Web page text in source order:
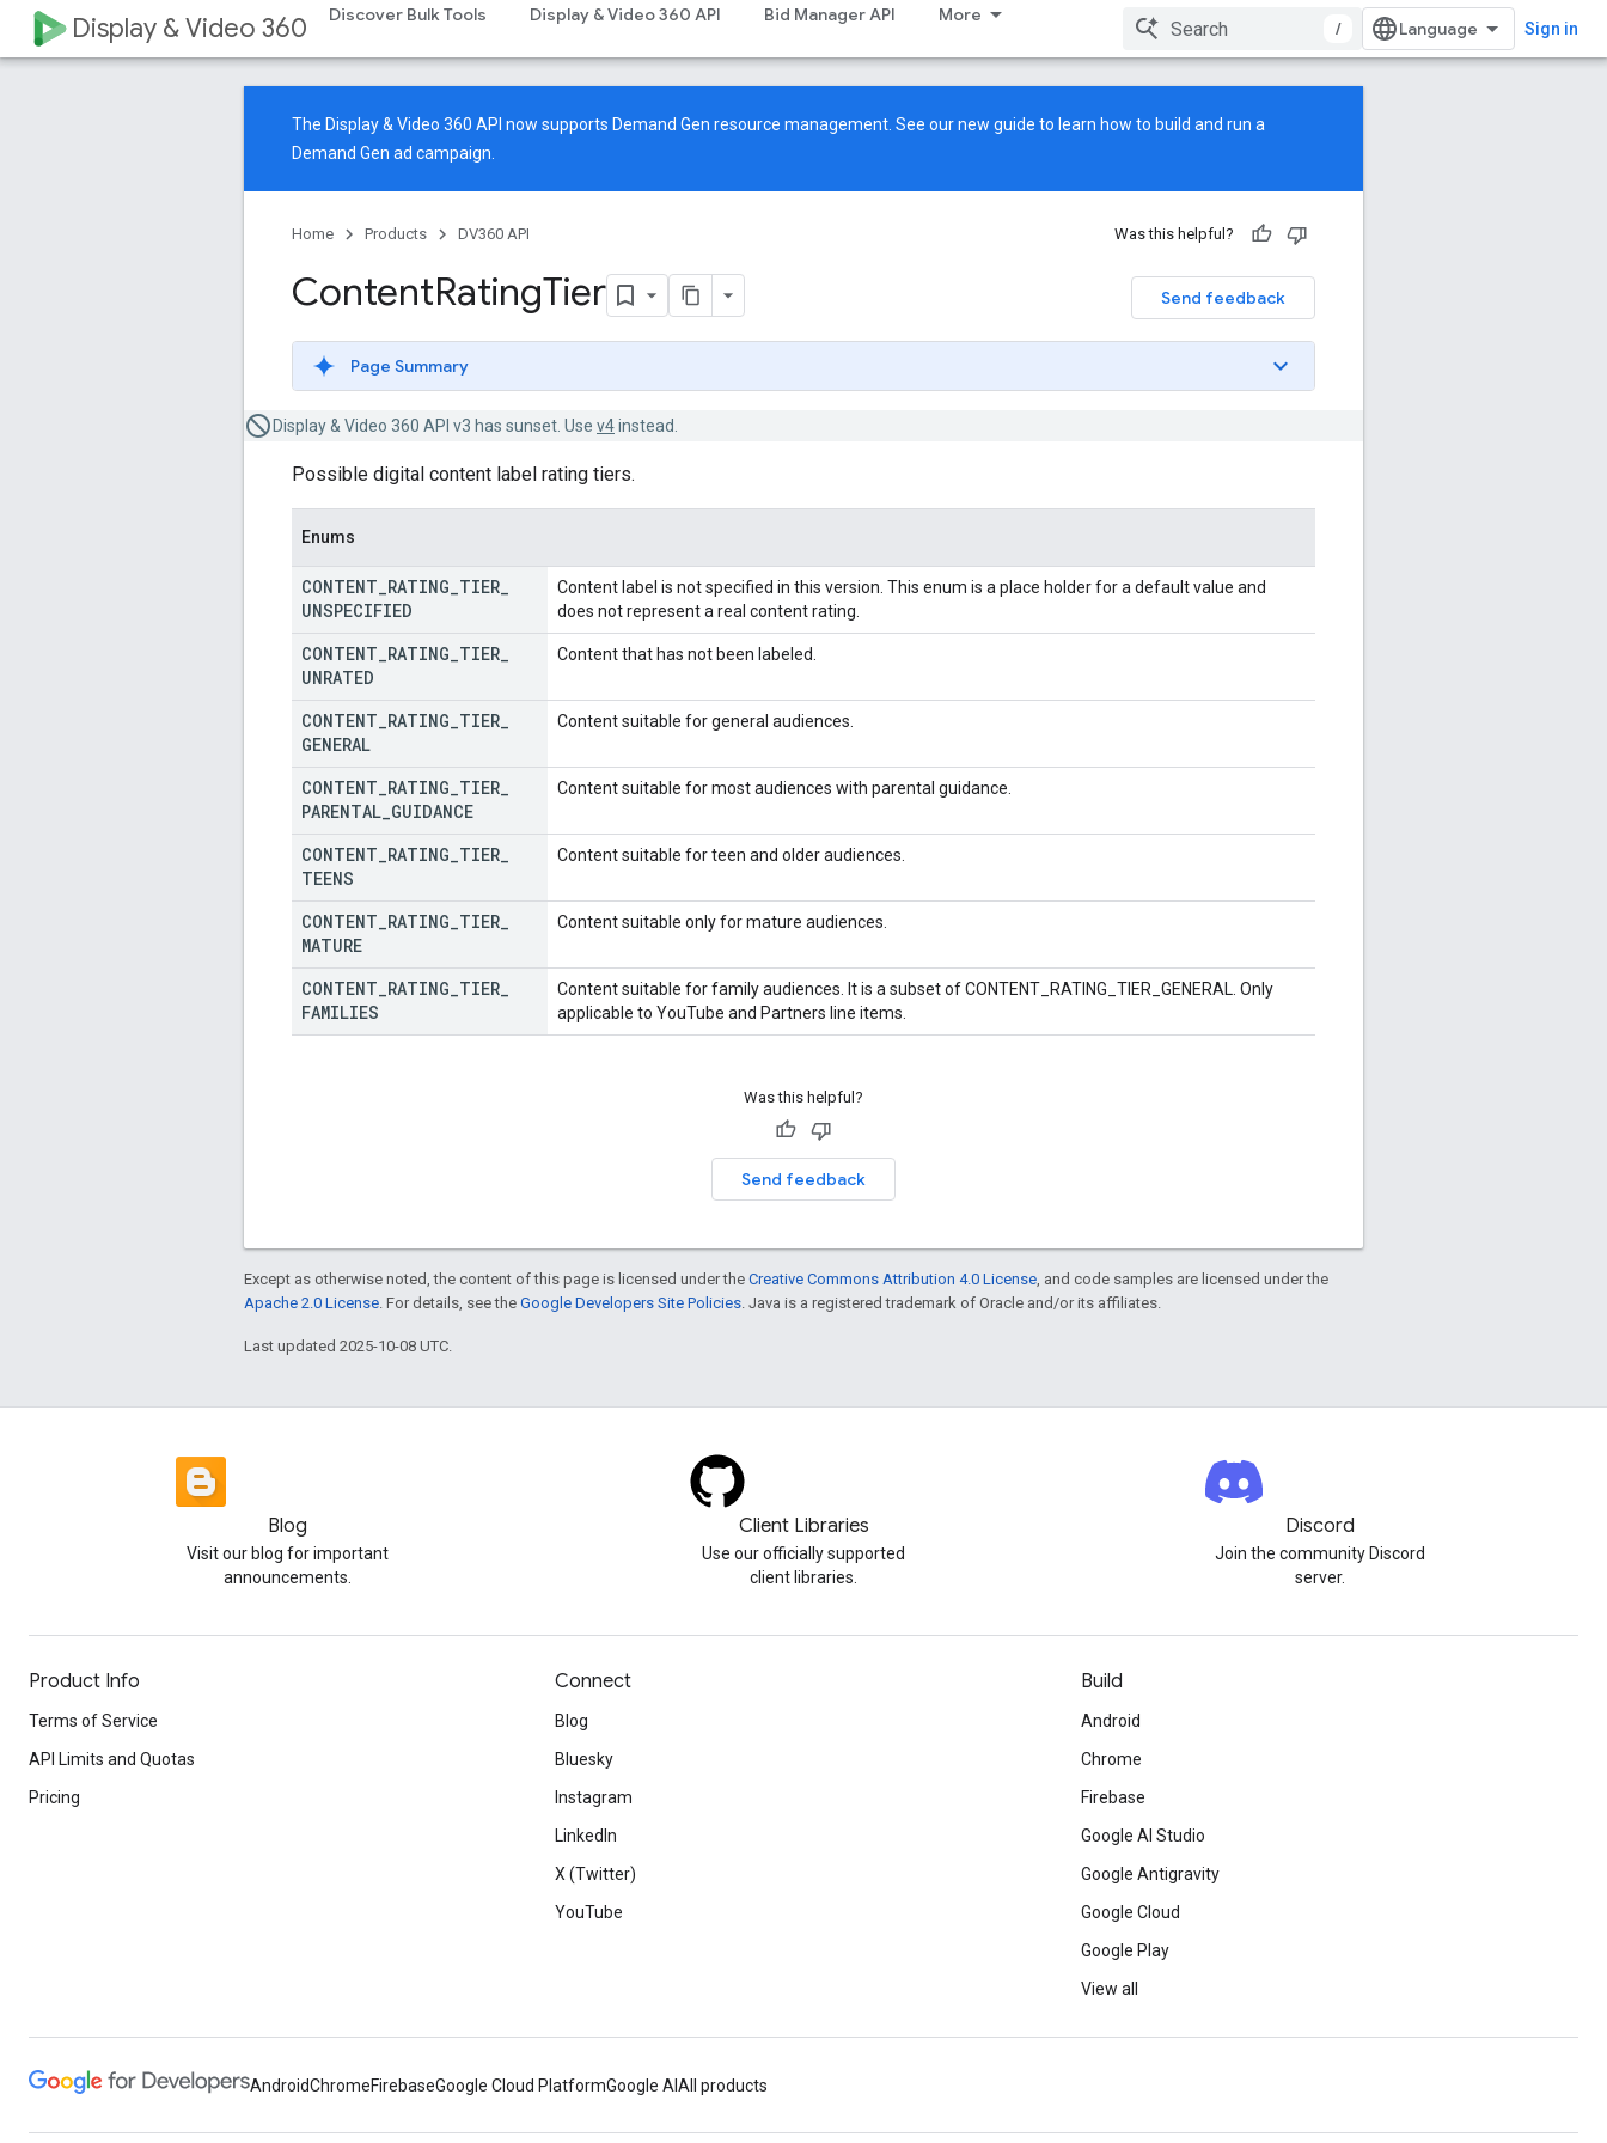
Display & Video 360 Discover Bulk Tools Display & Video 360 API Bid Manager API More
/ Sign in
The Display & Video 360 API now supports Demand Gen resource management. See ournew guide to learn how to build and run a
Demand Gen ad campaign.
Home Products DV360 API Was this helpful?
Send feedback
ContentRatingTier
Page Summary
Display & Video 360 API v3 has sunset. Use v4instead.
Possible digital content label rating tiers.
Enums
CONTENT RATING TIER
UNSPECIFIED
Content label is not specified in this version. This enum is a place holder for a default value and
does not represent a real content rating.
CONTENT RATING TIER
UNRATED
Content that has not been labeled.
CONTENT RATING TIER
GENERAL
Content suitable for general audiences.
CONTENT RATING TIER
PARENTAL GUIDANCE
Content suitable for most audiences with parental guidance.
CONTENT RATING TIER
TEENS
Content suitable for teen and older audiences.
CONTENT RATING TIER
MATURE
Content suitable only for mature audiences.
CONTENT RATING TIER
FAMILIES
Content suitable for family audiences. It is a subset of CONTENT_RATING_TIER_GENERAL. Only
applicable to YouTube and Partners line items.
Was this helpful?
Send feedback
Except as otherwise noted, the content of this page is licensed under the Creative Commons Attribution 4.0 License , and code samples are licensed under the
Apache 2.0 License . For details, see the Google Developers Site Policies . Java is a registered trademark of Oracle and/or its affiliates.
Last updated 2025-10-08 UTC.
Blog
Visit our blog for important
announcements.
Client Libraries
Use our officially supported
client libraries.
Discord
Join the community Discord
server.
Product Info
Terms of Service
API Limits and Quotas
Pricing
Connect
Blog
Bluesky
Instagram
LinkedIn
X (Twitter)
YouTube
Build
Android
Chrome
Firebase
Google AI Studio
Google Antigravity
Google Cloud
Google Play
View all
AndroidChromeFirebaseGoogle Cloud PlatformGoogle AI All products